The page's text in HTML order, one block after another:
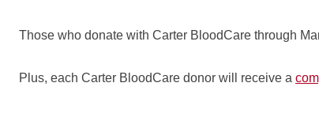
Those who donate with Carter BloodCare through
Plus, each Carter BloodCare donor will receive a